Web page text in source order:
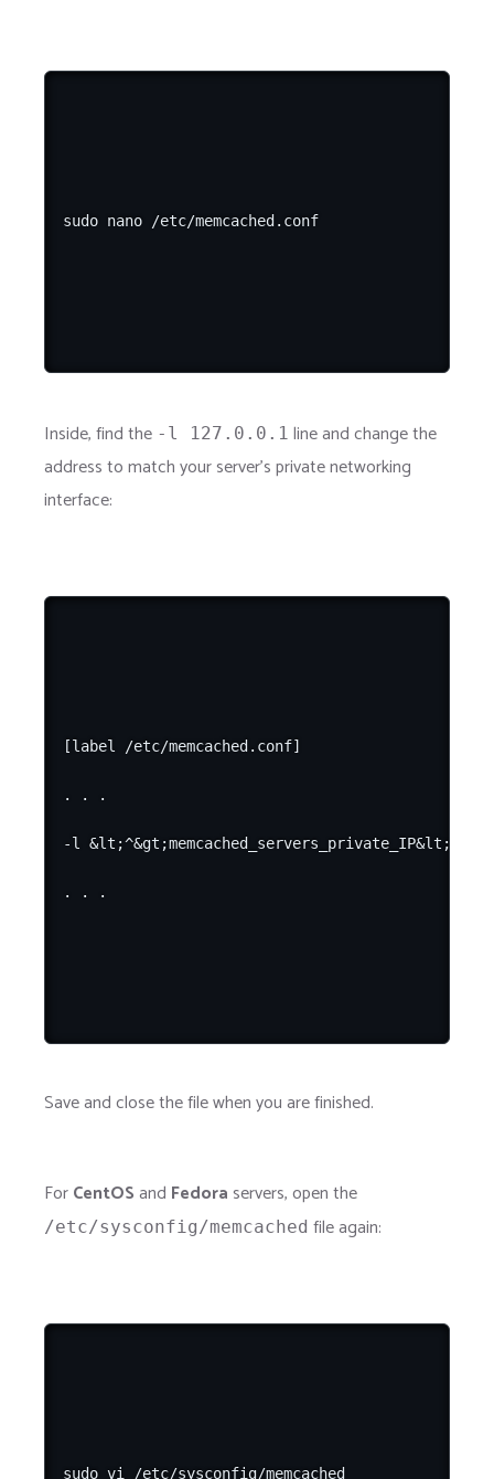
Inside, find the -l 127.0.0.1 line and change the
address to match your server's private networking
interface:
[label /etc/memcached.conf]
. . .
-l &lt;^&gt;memcached_servers_private_IP&lt;^&gt;
Save and close the file when you are finished.
ForCentOSand Fedora servers, open the
/etc/sysconfig/memcached file again: